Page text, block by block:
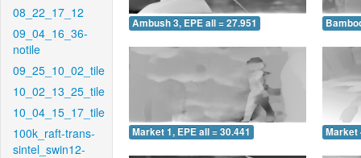
08_22_17_12
09_04_16_36-
notile
09_25_10_02_tile
10_02_13_25_tile
10_04_15_17_tile
100k_raft-trans-
sintel_swin12-
Ambush 3, EPE all = 27.951
Market 1, EPE all = 30.441 Market